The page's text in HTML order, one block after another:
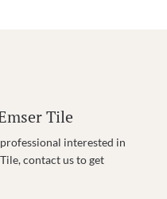
Tile
interested in
contact us to get